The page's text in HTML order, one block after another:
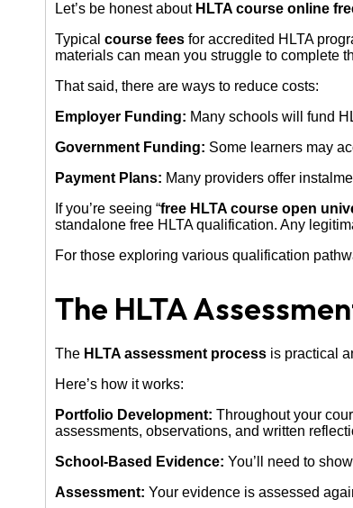
Let’s be honest about HLTA course online
Typical course fees for accredited HLTA
materials can mean you struggle to complete
That said, there are ways to reduce costs:
Employer Funding: Many schools will fund
Government Funding: Some learners may
Payment Plans: Many providers offer
If you’re seeing “free HLTA course open
standalone free HLTA qualification. Any
For those exploring various qualification
The HLTA
The HLTA assessment process is practical
Here’s how it works:
Portfolio Development: Throughout your
assessments, observations, and written
School-Based Evidence: You’ll need to
Assessment: Your evidence is assessed